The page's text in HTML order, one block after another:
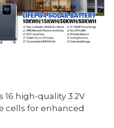
16 high-quality 3.2V
cells for enhanced